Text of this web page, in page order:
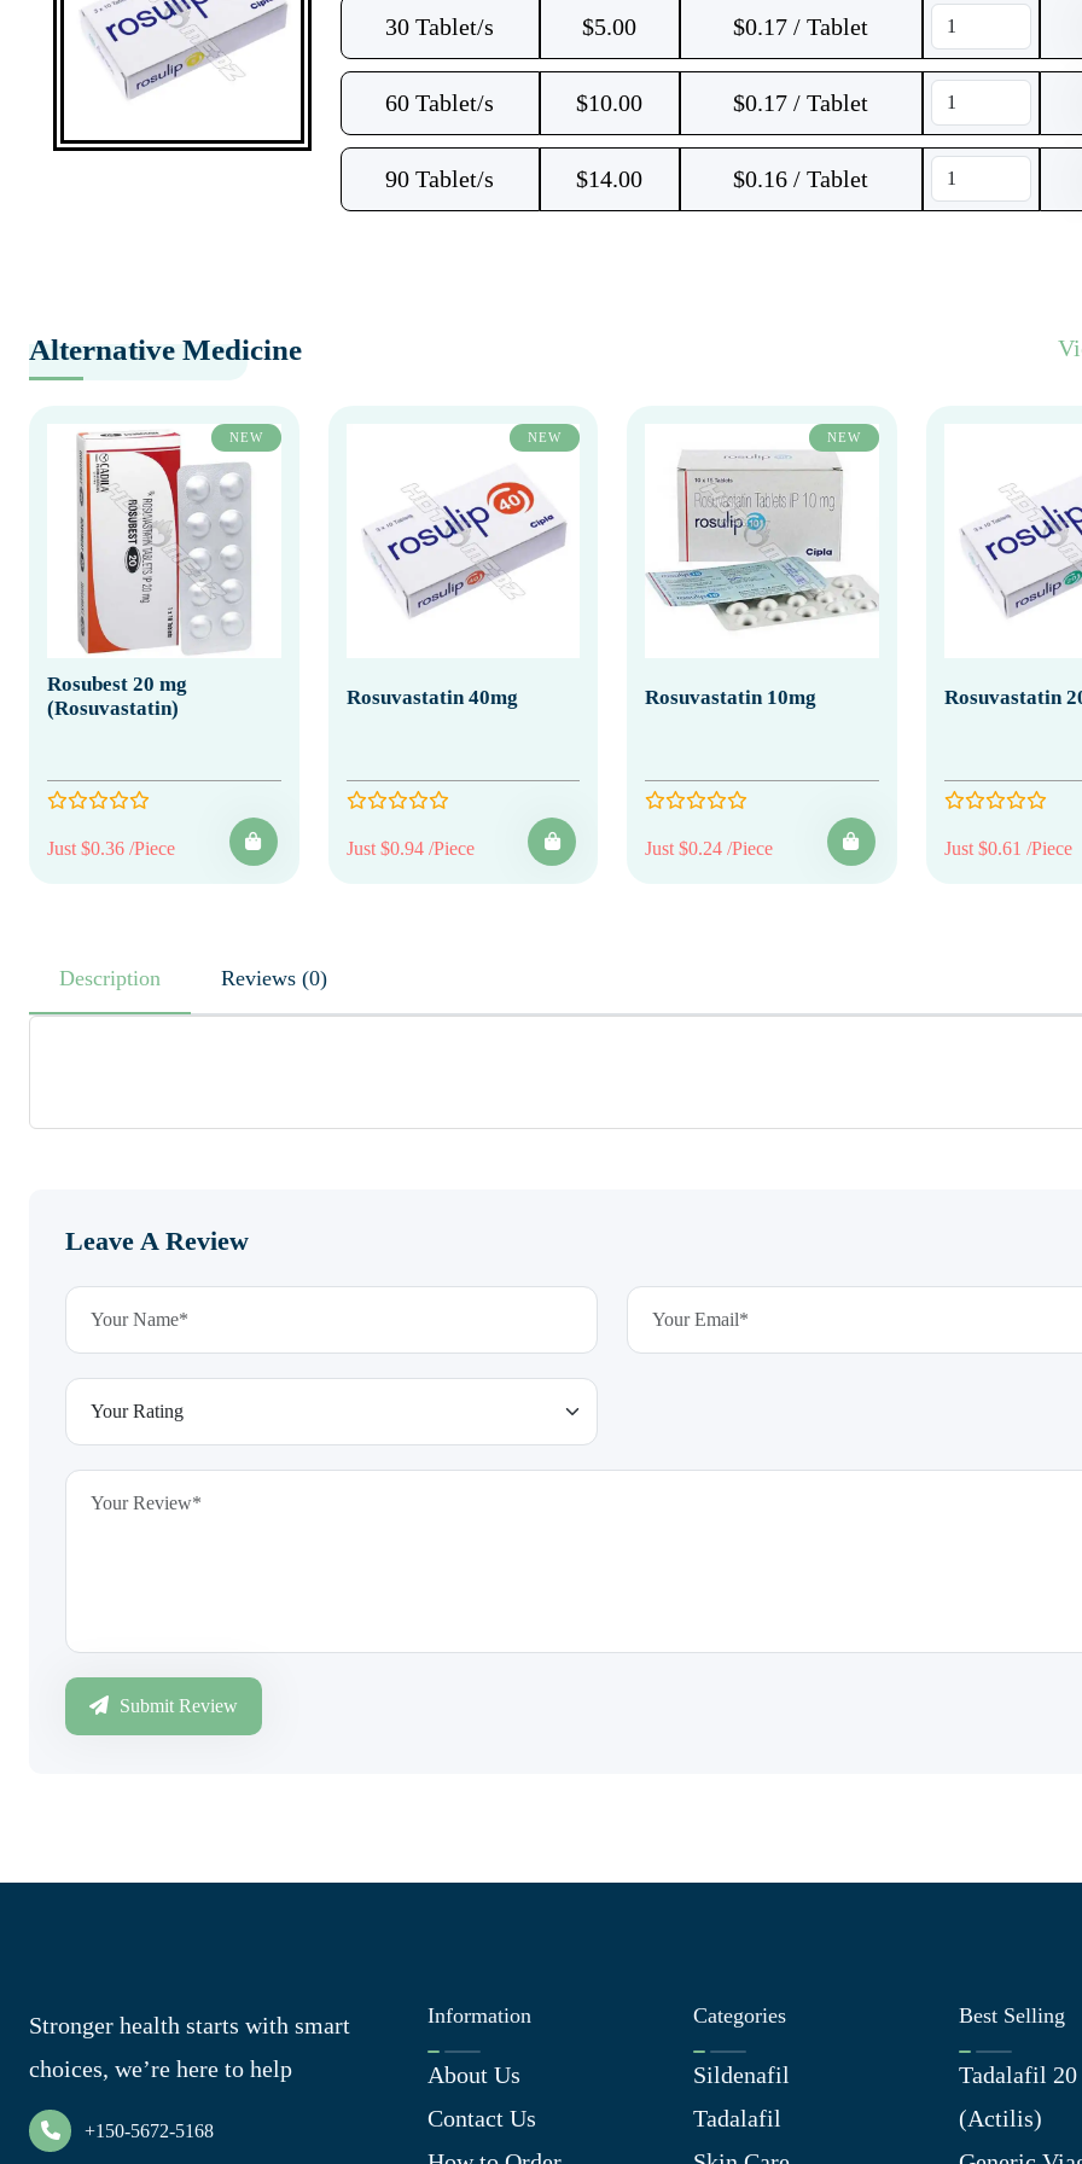
30 Tablet/s $5.00 $0.17 / Tablet
60 Tablet/s $10.00 $0.17 / Tablet
90 Tablet/s $14.00 $0.16 / Tablet
Alternative Medicine
NEW
Rosubest 20 mg
(Rosuvastatin)
Just $0.36 /Piece
NEW
Rosuvastatin 40mg
Just $0.94 /Piece
NEW
Rosuvastatin 10mg
Just $0.24 /Piece
Rosuvastatin
Just $0.61 /Piece
Description Reviews (0)
Leave A Review
Submit Review
Stronger health starts with smart
choices, we’re here to help
+150-5672-5168
Information
About Us
Contact Us
Categories
Sildenafil
Tadalafil
Best Selling
Tadalafil
(Actilis)